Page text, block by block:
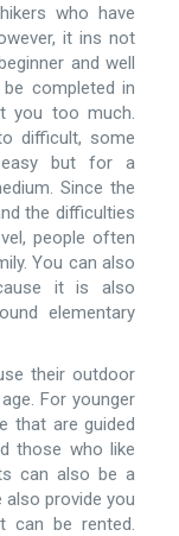
who have
it ins not
and well
completed in
you too much.
difficult, some
easy but for a
Since the
the difficulties
people often
You can also
it is also
elementary
their outdoor
For younger
that are guided
those who like
can also be a
provide you
can be rented.